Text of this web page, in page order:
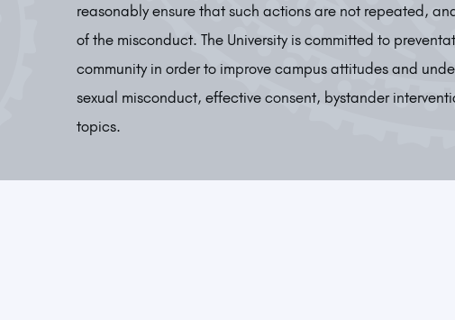
reasonably ensure that such actions are not repeated,
of the misconduct. The University is committed to
community in order to improve campus attitudes and
sexual misconduct, effective consent, bystander
topics.